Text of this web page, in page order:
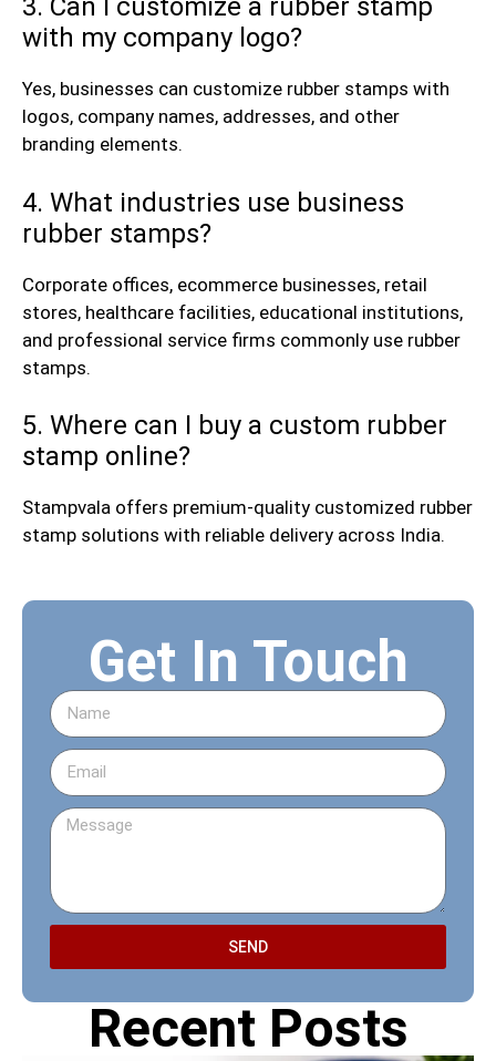
Get In Touch
SEND
Recent Posts
3. Can I customize a rubber stamp
with my company logo?
Yes, businesses can customize rubber stamps with
logos, company names, addresses, and other
branding elements.
4. What industries use business
rubber stamps?
Corporate offices, ecommerce businesses, retail
stores, healthcare facilities, educational institutions,
and professional service firms commonly use rubber
stamps.
5. Where can I buy a custom rubber
stamp online?
Stampvala offers premium-quality customized rubber
stamp solutions with reliable delivery across India.